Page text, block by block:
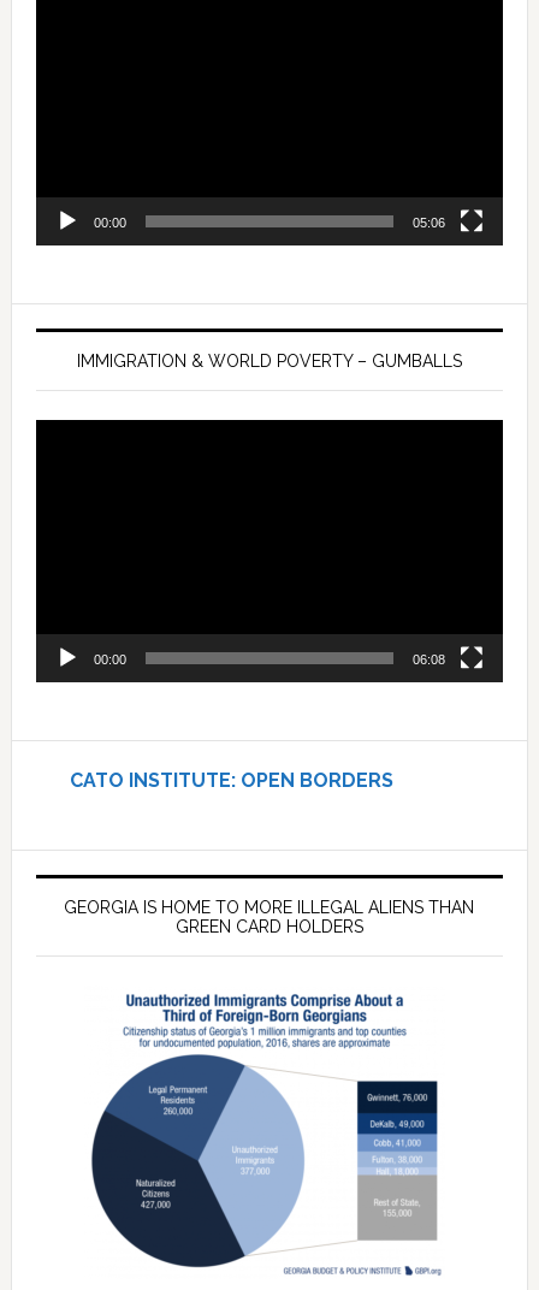
00:00 05:06
IMMIGRATION & WORLD POVERTY – GUMBALLS
00:00 06:08
CATO INSTITUTE: OPEN BORDERS
GEORGIA IS HOME TO MORE ILLEGAL ALIENS THAN
GREEN CARD HOLDERS